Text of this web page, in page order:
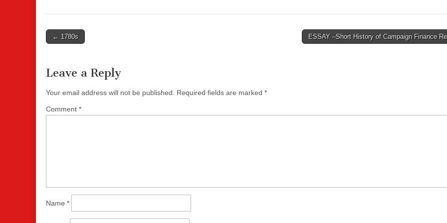
Post
← 1780s ESSAY –Short History of Campaign Finance
Leave a Reply
Your email address will not be published. Required fields are marked *
Comment *
Name *